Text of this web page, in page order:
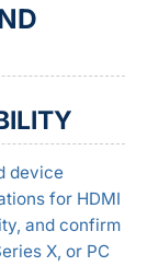
device
for HDMI
and confirm
X, or PC